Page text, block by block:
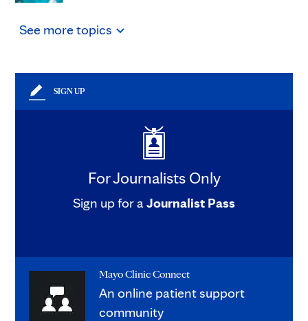
See moretopics
SIGN UP
For Journalists Only
Sign up for a Journalist Pass
Mayo Clinic Connect
An online patient support
community